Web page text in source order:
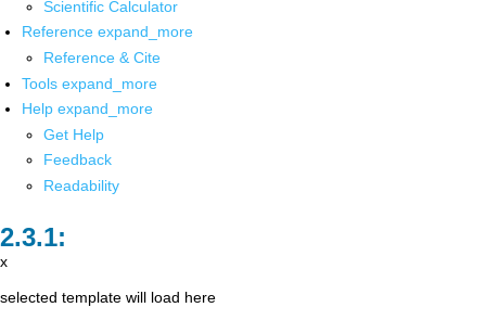
Scientific Calculator
Reference expand_more
Reference & Cite
Tools expand_more
Help expand_more
Get Help
Feedback
Readability
x
selected template will load here